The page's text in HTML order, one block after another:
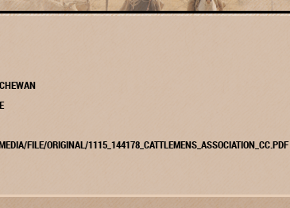
FILE/ORIGINAL/1115_144178_CATTLEMENS_ASSOCIATION_CC.PDF